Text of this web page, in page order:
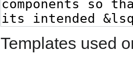
Templates used